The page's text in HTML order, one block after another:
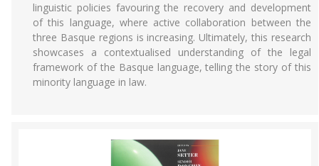
linguistic policies favouring the recovery and development
of this language, where active collaboration between the
three Basque regions is increasing. Ultimately, this research
showcases a contextualised understanding of the legal
framework of the Basque language, telling the story of this
minority language in law.